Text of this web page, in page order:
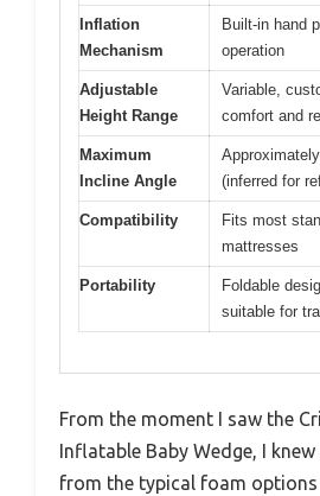
Inflation
Mechanism
Built-in hand
operation
Adjustable
Height Range
Variable,
comfort and
Maximum
Incline Angle
(inferred for
Compatibility
Fits most
mattresses
Portability
Foldable
suitable for
From the moment I saw the
Inflatable Baby Wedge, I
from the typical foam options